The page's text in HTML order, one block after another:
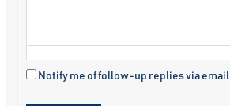
Notify me of follow-up replies via email